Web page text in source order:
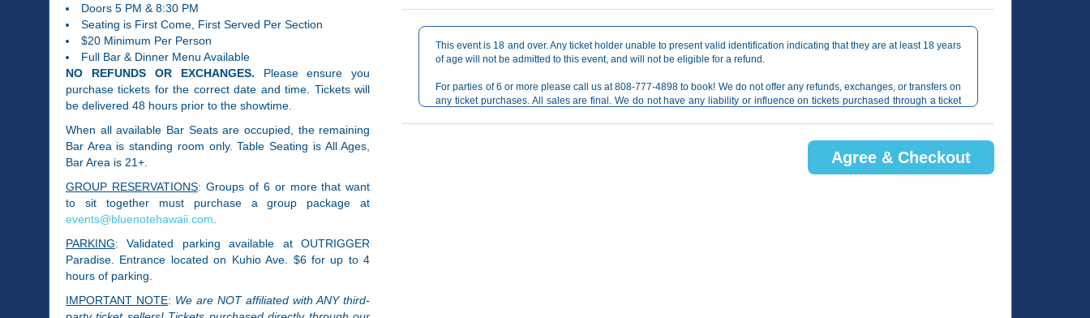
Doors 5 PM & 8:30 PM
Seating is First Come, First Served Per Section
$20 Minimum Per Person
Full Bar & Dinner Menu Available
NO REFUNDS OR EXCHANGES. Please ensure you
purchase tickets for the correct date and time. Tickets will
be delivered 48 hours prior to the showtime.
When all available Bar Seats are occupied, the remaining
Bar Area is standing room only. Table Seating is All Ages,
Bar Area is 21+.
GROUP RESERVATIONS: Groups of 6 or more that want
to sit together must purchase a group package at
events@bluenotehawaii.com
PARKING: Validated parking available at OUTRIGGER
Paradise. Entrance located on Kuhio Ave. $6 for up to 4
hours of parking.
IMPORTANT NOTE: We are NOT affiliated with ANY third-
This event is 18 and over. Any ticket holder unable to present valid identification indicating that they are at least 18 years
of age will not be admitted to this event, and will not be eligible for a refund.
For parties of 6 or more please call us at 808-777-4898 to book! We do not offer any refunds, exchanges, or transfers on
any ticket purchases. All sales are final. We do not have any liability or influence on tickets purchased through a ticket
Agree & Checkout